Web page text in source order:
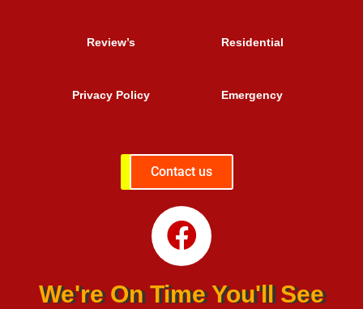
Review’s
Privacy Policy
Residential
Emergency
Contact us
We're On Time You'll See